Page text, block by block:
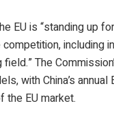
EU is “standing up
including
The
with China’s annual
EU market.